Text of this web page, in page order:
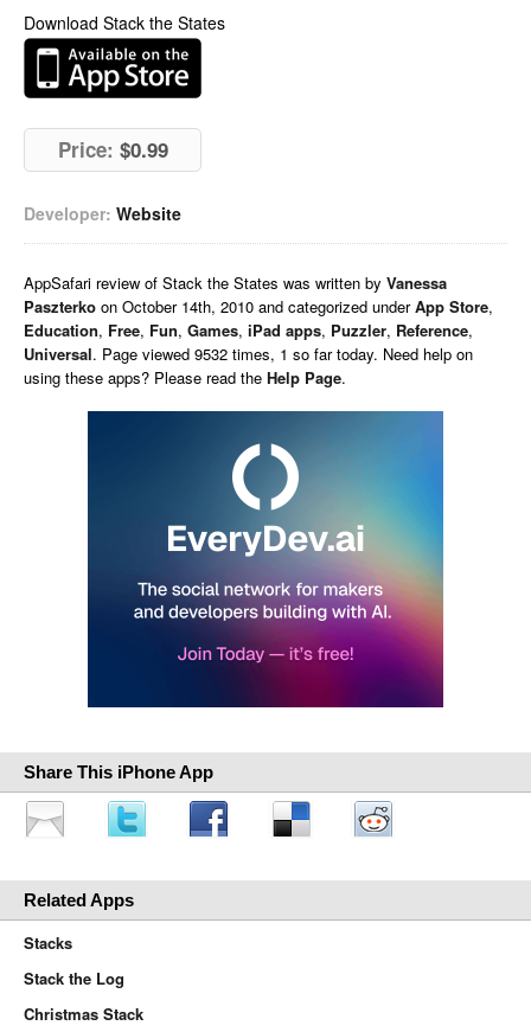
Download Stack the States
Price: $0.99
Developer: Website
AppSafari review of Stack the States was written by Vanessa
Paszterko on October 14th, 2010 and categorized underApp Store,
Education, Free, Fun, Games, iPad apps, Puzzler, Reference,
Universal. Page viewed 9532 times, 1 so far today. Need help on
using these apps? Please read the Help Page.
Share This iPhone App
Related Apps
Stacks
Stack the Log
Christmas Stack